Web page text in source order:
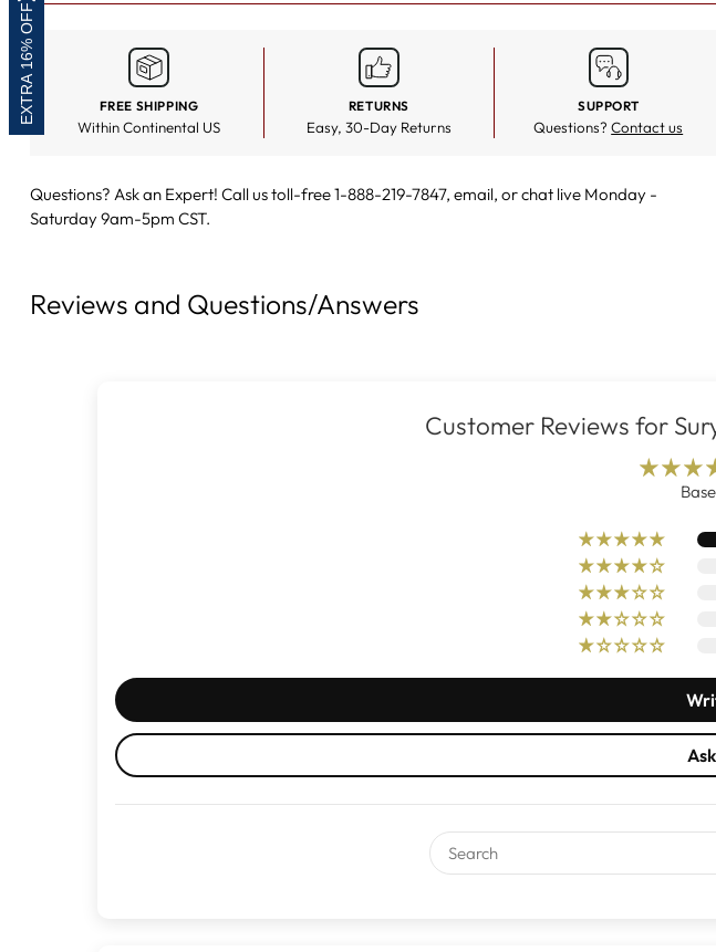
FREE SHIPPING
Within Continental US
RETURNS
Easy, 30-Day Returns
SUPPORT
Questions?Contact us
Questions? Ask an Expert! Call us toll-free 1-888-219-7847, email, orchat liveMonday -
Saturday 9am-5pm CST.
Reviews and Questions/Answers
Customer Reviews for
EXTRA 16% OFF